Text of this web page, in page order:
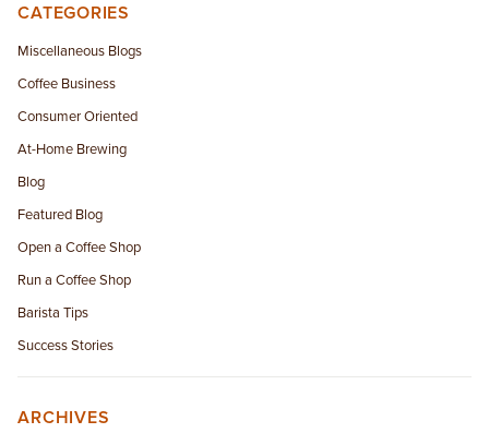
CATEGORIES
Miscellaneous Blogs
Coffee Business
Consumer Oriented
At-Home Brewing
Blog
Featured Blog
Open a Coffee Shop
Run a Coffee Shop
Barista Tips
Success Stories
ARCHIVES